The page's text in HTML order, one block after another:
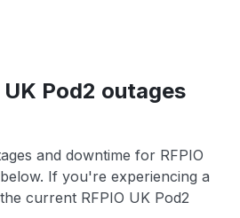
UK Pod2 outages
and downtime for RFPIO
If you're experiencing a
current RFPIO UK Pod2